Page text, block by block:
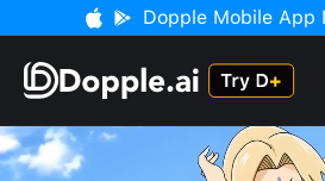
Dopple Mobile App